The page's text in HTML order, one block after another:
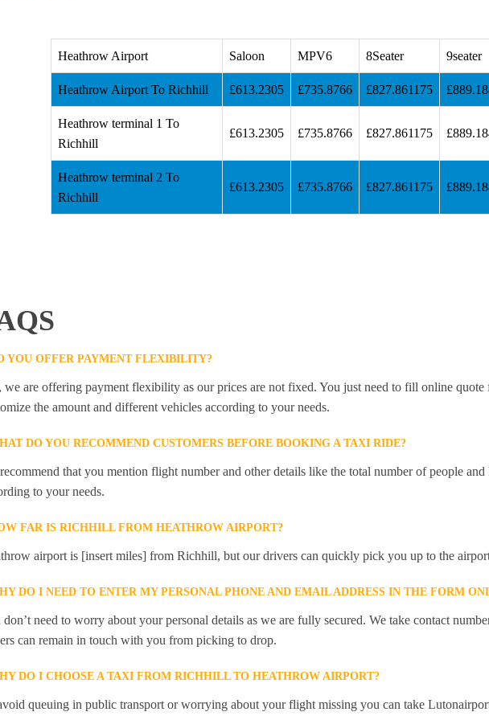
Heathrow Airport Saloon MPV6 8Seater 9seater
Heathrow Airport To Richhill £613.2305 £735.8766 £827.861175
Heathrow terminal 1 To
Richhill
£613.2305 £735.8766 £827.861175
Heathrow terminal 2 To
Richhill
£613.2305 £735.8766 £827.861175
YOU OFFER PAYMENT FLEXIBILITY?
we are offering payment flexibility as our prices are not fixed. You just need to fill online
the amount and different vehicles according to your needs.
DO YOU RECOMMEND CUSTOMERS BEFORE BOOKING A TAXI RIDE?
that you mention flight number and other details like the total number of people
to your needs.
FAR IS RICHHILL FROM HEATHROW AIRPORT?
airport is [insert miles] from Richhill, but our drivers can quickly pick you up to the
DO I NEED TO ENTER MY PERSONAL PHONE AND EMAIL ADDRESS IN THE FORM
don’t need to worry about your personal details as we are fully secured. We take contact
can remain in touch with you from picking to drop.
DO I CHOOSE A TAXI FROM RICHHILL TO HEATHROW AIRPORT?
queuing in public transport or worrying about your flight missing you can take